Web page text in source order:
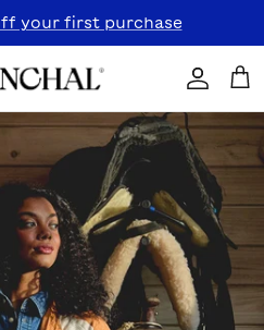
your first purchase
Account